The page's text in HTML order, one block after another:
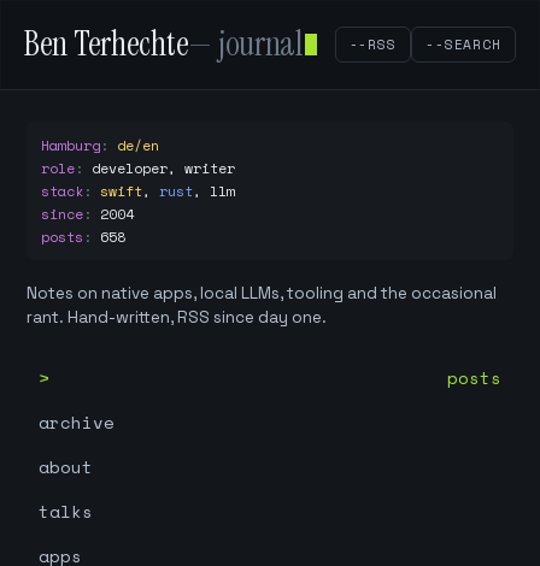
Ben Terhechte— journal --RSS --SEARCH
Hamburg: de/en
role: developer, writer
stack: swift, rust, llm
since: 2004
posts : 658
Notes on native apps, local LLMs, tooling and the occasional
rant. Hand-written, RSS since day one.
posts
archive
about
talks
apps